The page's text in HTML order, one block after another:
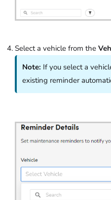
Select a vehicle from the
Note: If you select a
existing reminder